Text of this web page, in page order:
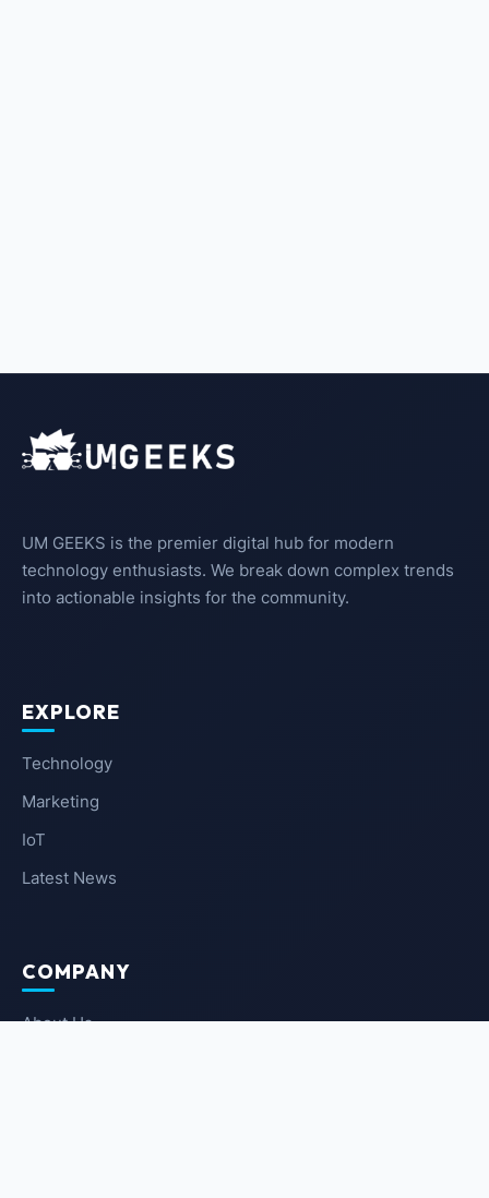
UM GEEKS is the premier digital hub for modern
technology enthusiasts. We break down complex trends
into actionable insights for the community.
EXPLORE
Technology
Marketing
IoT
Latest News
COMPANY
About Us